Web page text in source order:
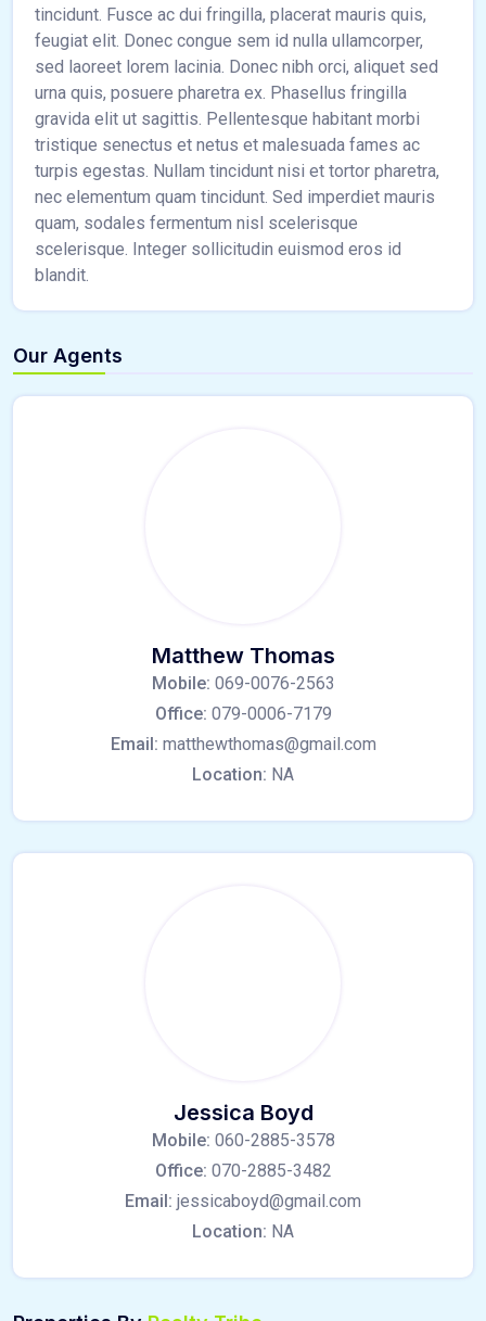
tincidunt. Fusce ac dui fringilla, placerat mauris quis,
feugiat elit. Donec congue sem id nulla ullamcorper,
sed laoreet lorem lacinia. Donec nibh orci, aliquet sed
urna quis, posuere pharetra ex. Phasellus fringilla
gravida elit ut sagittis. Pellentesque habitant morbi
tristique senectus et netus et malesuada fames ac
turpis egestas. Nullam tincidunt nisi et tortor pharetra,
nec elementum quam tincidunt. Sed imperdiet mauris
quam, sodales fermentum nisl scelerisque
scelerisque. Integer sollicitudin euismod eros id
blandit.
Our Agents
Matthew Thomas
Mobile: 069-0076-2563
Office: 079-0006-7179
Email: matthewthomas@gmail.com
Location: NA
Jessica Boyd
Mobile: 060-2885-3578
Office: 070-2885-3482
Email: jessicaboyd@gmail.com
Location: NA